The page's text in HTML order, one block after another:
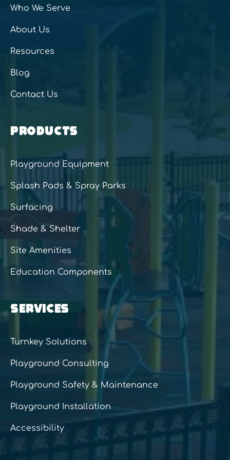
Who We Serve
About Us
Resources
Blog
Contact Us
PRODUCTS
Playground Equipment
Splash Pads & Spray Parks
Surfacing
Shade & Shelter
Site Amenities
Education Components
SERVICES
Turnkey Solutions
Playground Consulting
Playground Safety & Maintenance
Playground Installation
Accessibility